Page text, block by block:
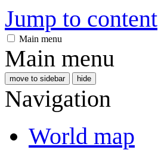
Jump to content
Main menu
Main menu
move to sidebar hide
Navigation
World map